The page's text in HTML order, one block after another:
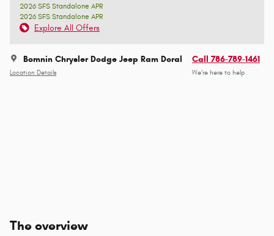
2026 SFS Standalone APR
2026 SFS Standalone APR
Explore All Offers
Bomnin Chrysler Dodge Jeep Ram Doral
Location Details
Call 786-789-1461
We’re here to help
The overview